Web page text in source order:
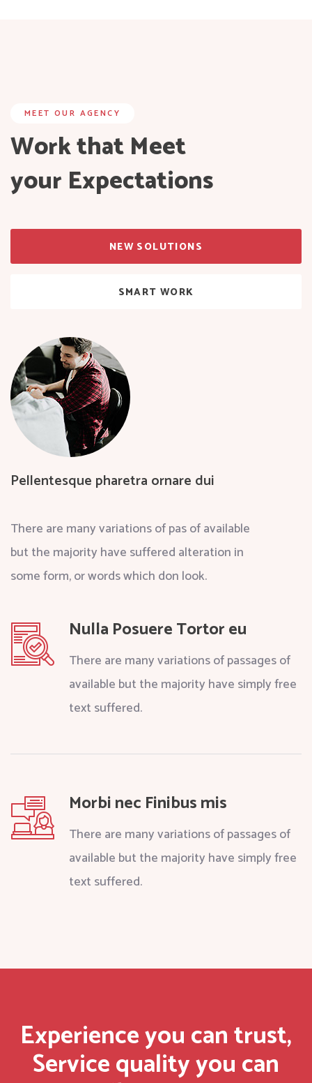
MEET OUR AGENCY
Work that Meet
your Expectations
NEW SOLUTIONS
SMART WORK
Pellentesque pharetra ornare dui
There are many variations of pas of available
but the majority have suffered alteration in
some form, or words which don look.
Nulla Posuere Tortor eu
There are many variations of passages of
available but the majority have simply free
text suffered.
Morbi nec Finibus mis
There are many variations of passages of
available but the majority have simply free
text suffered.
Experience you can trust,
Service quality you can